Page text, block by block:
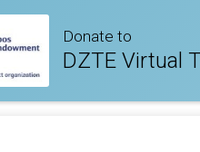
Donate to
DZTE Virtual